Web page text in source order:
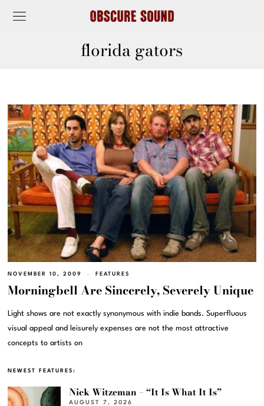
florida gators
NOVEMBER 10, 2009 FEATURES
Morningbell Are Sincerely, Severely Unique
Light shows are not exactly synonymous with indie bands. Superfluous
visual appeal and leisurely expenses are not the most attractive
concepts to artists on
NEWEST FEATURES:
Nick Witzeman – “It Is What It Is”
AUGUST 7, 2026